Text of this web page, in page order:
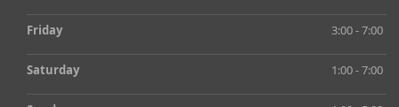
Friday 3:00 - 7:00
Saturday 1:00 - 7:00